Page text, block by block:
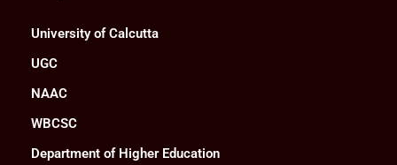
University of Calcutta
UGC
NAAC
WBCSC
Department of Higher Education